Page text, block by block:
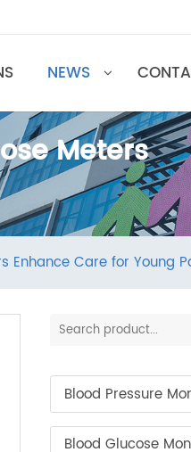
NEWS
Enhance Care for
Blood